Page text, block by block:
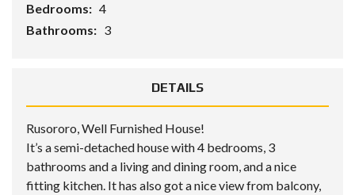
Bedrooms: 4
Bathrooms: 3
DETAILS
Rusororo, Well Furnished House!
It’s a semi-detached house with 4 bedrooms, 3
bathrooms and a living and dining room, and a nice
fitting kitchen. It has also got a nice view from balcony,